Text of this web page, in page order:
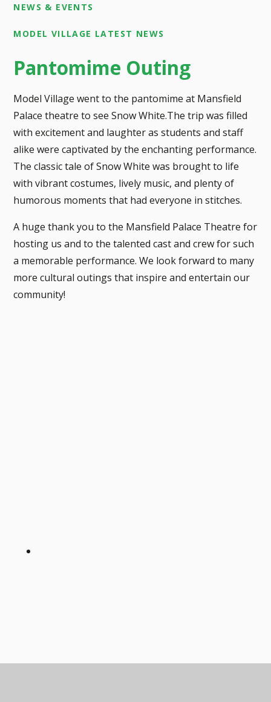
NEWS & EVENTS
MODEL VILLAGE LATEST NEWS
Pantomime Outing
Model Village went to the pantomime at Mansfield
Palace theatre to see Snow White.The trip was filled
with excitement and laughter as students and staff
alike were captivated by the enchanting performance.
The classic tale of Snow White was brought to life
with vibrant costumes, lively music, and plenty of
humorous moments that had everyone in stitches.
A huge thank you to the Mansfield Palace Theatre for
hosting us and to the talented cast and crew for such
a memorable performance. We look forward to many
more cultural outings that inspire and entertain our
community!